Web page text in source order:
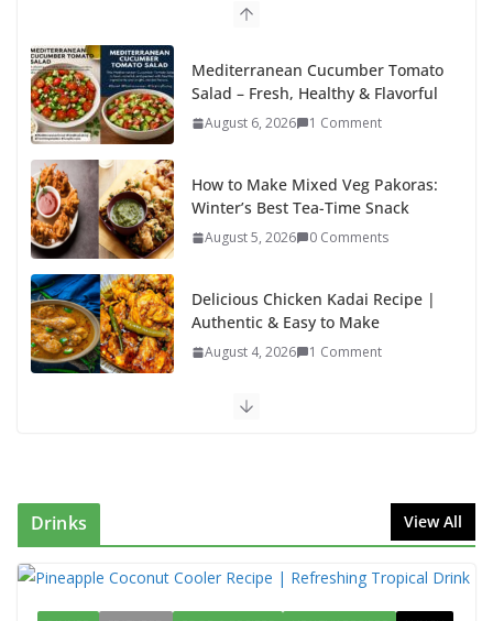
k
Mediterranean Cucumber Tomato
Salad – Fresh, Healthy & Flavorful
August 6, 2026 1 Comment
How to Make Mixed Veg Pakoras:
Winter’s Best Tea-Time Snack
August 5, 2026 0 Comments
Delicious Chicken Kadai Recipe |
Authentic & Easy to Make
August 4, 2026 1 Comment
Egg Bhurji & Creamy Egg
Authentic Italian Pasta Recipe: A
Classic, Flavor-Packed Dish You
Drinks View All